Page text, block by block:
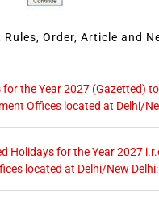
Rules, Order, Article and
the Year 2027 (Gazetted)
Offices located at Delhi/
Holidays for the Year 2027
located at Delhi/New